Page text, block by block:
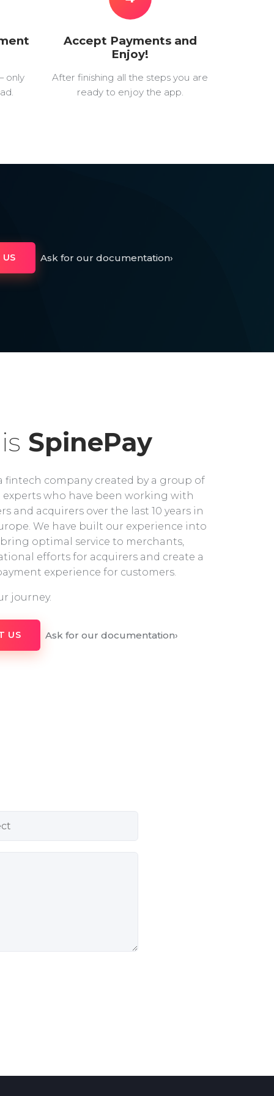
only
Accept Payments and
Enjoy!
After finishing all the steps you are
ready to enjoy the app.
Ask for our documentation›
SpinePay
fintech company created by a group of
experts who have been working with
and acquirers over the last 10 years in
We have built our experience into
optimal service to merchants,
efforts for acquirers and create a
experience for customers.
journey.
US Ask for our documentation›